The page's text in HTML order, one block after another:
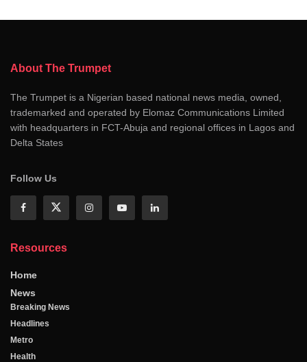
About The Trumpet
The Trumpet is a Nigerian based national news media, owned,
trademarked and operated by Elomaz Communications Limited
with headquarters in FCT-Abuja and regional offices in Lagos and
Delta States
Follow Us
Resources
Home
News
Breaking News
Headlines
Metro
Health